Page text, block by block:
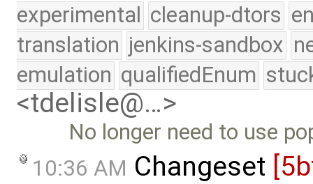
experimental cleanup-dtors
translation jenkins-sandbox
emulation qualifiedEnum
<tdelisle@…>
No longer need to use
10:36 AM Changeset